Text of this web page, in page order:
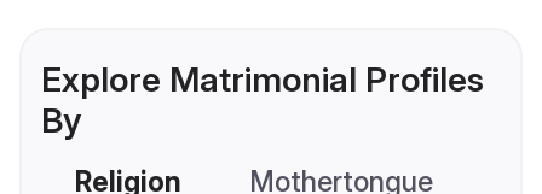
Explore Matrimonial Profiles
By
Religion Mothertongue